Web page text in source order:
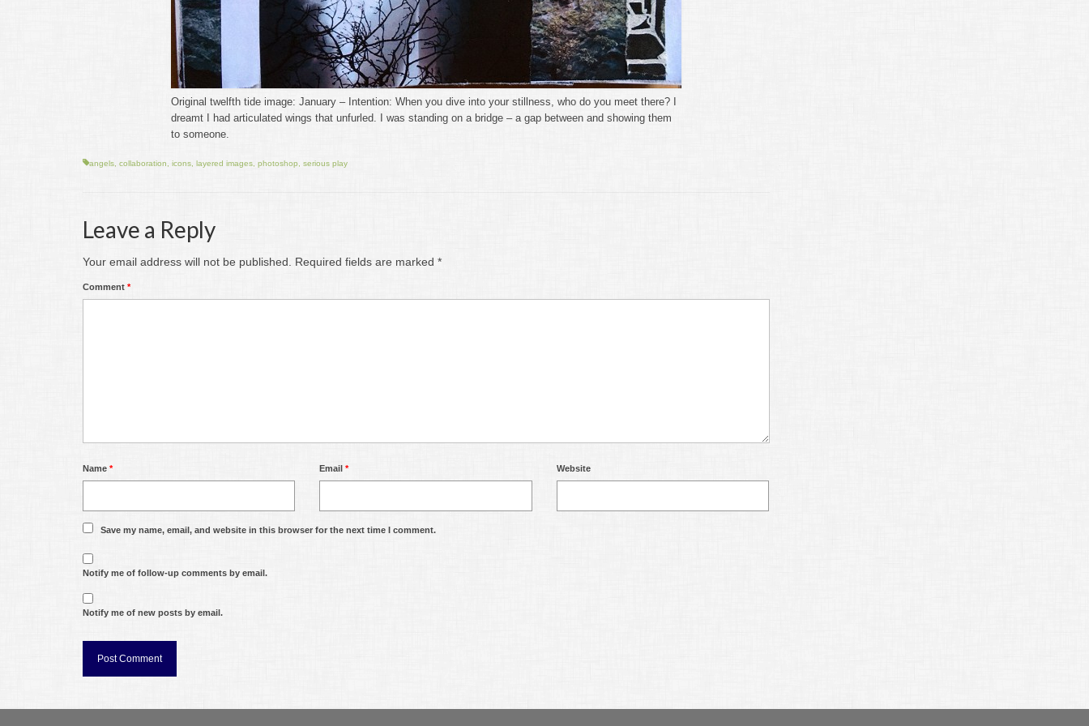
Original twelfth tide image: January – Intention: When you dive into your stillness, who do you meet there? I
dreamt I had articulated wings that unfurled. I was standing on a bridge – a gap between and showing them
to someone.
angels collaboration icons layered images photoshop serious play
Leave a Reply
Your email address will not be published. Required fields are marked *
Comment *
Name * Email* Website
Save my name, email, and website in this browser for the next time I comment.
Notify me of follow-up comments by email.
Notify me of new posts by email.